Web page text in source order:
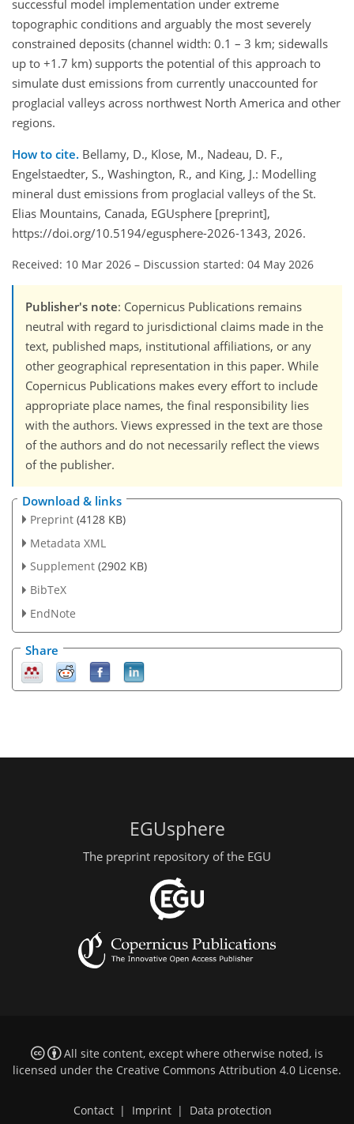
successful model implementation under extreme
topographic conditions and arguably the most severely
constrained deposits (channel width: 0.1 – 3 km; sidewalls
up to +1.7 km) supports the potential of this approach to
simulate dust emissions from currently unaccounted for
proglacial valleys across northwest North America and other
regions.
How to cite. Bellamy, D., Klose, M., Nadeau, D. F.,
Engelstaedter, S., Washington, R., and King, J.: Modelling
mineral dust emissions from proglacial valleys of the St.
Elias Mountains, Canada, EGUsphere [preprint],
https://doi.org/10.5194/egusphere-2026-1343, 2026.
Received: 10 Mar 2026 – Discussion started: 04 May 2026
Publisher's note: Copernicus Publications remains
neutral with regard to jurisdictional claims made in the
text, published maps, institutional affiliations, or any
other geographical representation in this paper. While
Copernicus Publications makes every effort to include
appropriate place names, the final responsibility lies
with the authors. Views expressed in the text are those
of the authors and do not necessarily reflect the views
of the publisher.
Download & links
Preprint (4128 KB)
Metadata XML
Supplement (2902 KB)
BibTeX
EndNote
Share
EGUsphere
The preprint repository of the EGU
All site content, except where otherwise noted, is
licensed under the Creative Commons Attribution 4.0 License.
Contact | Imprint | Data protection